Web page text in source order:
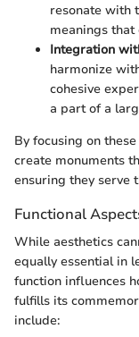
resonate with
meanings
Integration
harmonize
cohesive
a part of a
By focusing on
create monuments
ensuring they serve
Functional
While aesthetics
equally essential in
function influences
fulfills its
include: